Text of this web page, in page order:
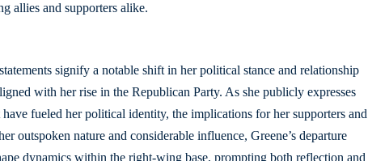
allies and supporters alike.
signify a notable shift in her political stance and relationship
with her rise in the Republican Party. As she publicly expresses
fueled her political identity, the implications for her supporters and
outspoken nature and considerable influence, Greene’s departure
dynamics within the right-wing base, prompting both reflection and